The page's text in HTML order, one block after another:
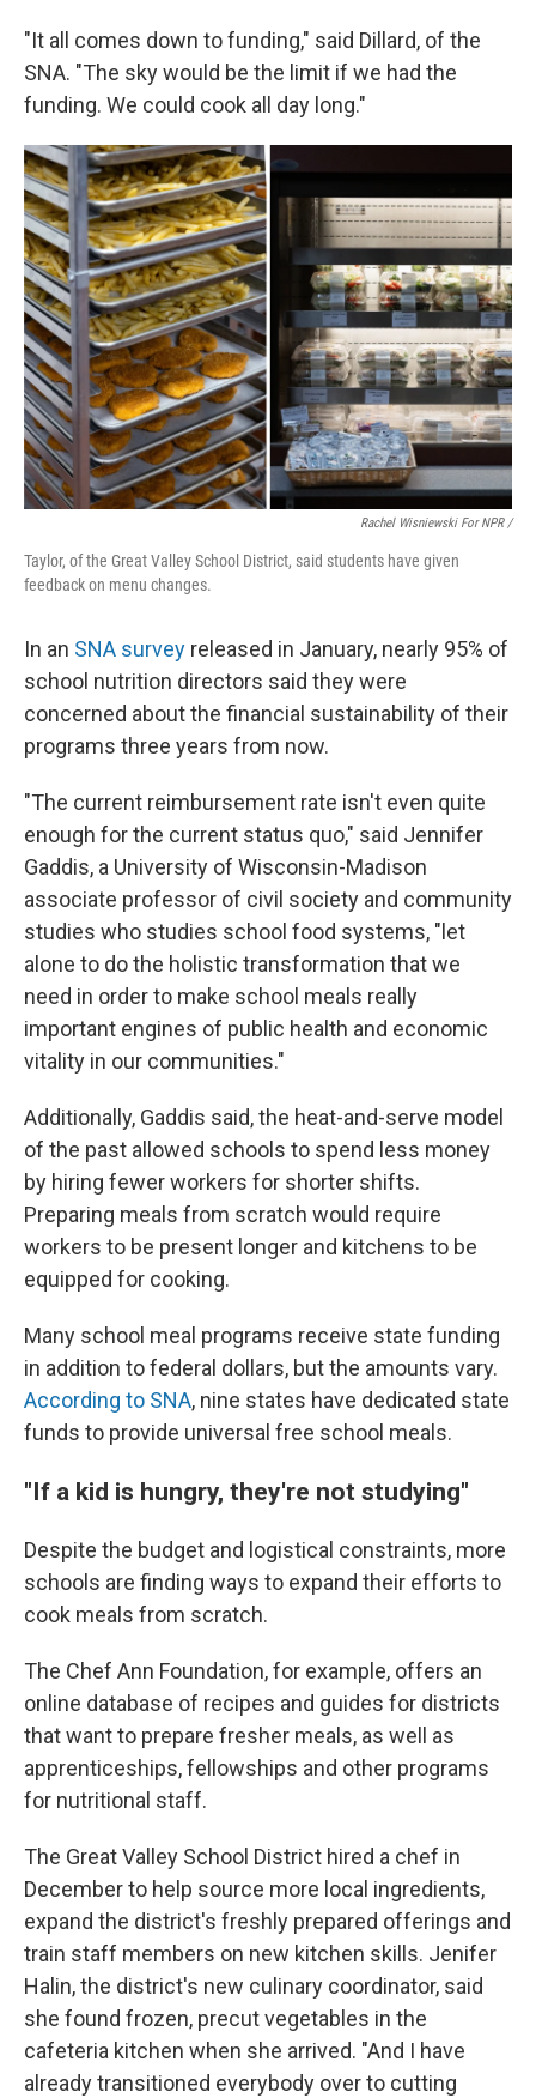
"It all comes down to funding," said Dillard, of the
SNA. "The sky would be the limit if we had the
funding. We could cook all day long."
Rachel Wisniewski For NPR /
Taylor, of the Great Valley School District, said students have given
feedback on menu changes.
In an SNA survey released in January, nearly 95% of
school nutrition directors said they were
concerned about the financial sustainability of their
programs three years from now.
"The current reimbursement rate isn't even quite
enough for the current status quo," said Jennifer
Gaddis, a University of Wisconsin-Madison
associate professor of civil society and community
studies who studies school food systems, "let
alone to do the holistic transformation that we
need in order to make school meals really
important engines of public health and economic
vitality in our communities."
Additionally, Gaddis said, the heat-and-serve model
of the past allowed schools to spend less money
by hiring fewer workers for shorter shifts.
Preparing meals from scratch would require
workers to be present longer and kitchens to be
equipped for cooking.
Many school meal programs receive state funding
in addition to federal dollars, but the amounts vary.
According to SNA, nine states have dedicated state
funds to provide universal free school meals.
"If a kid is hungry, they're not studying"
Despite the budget and logistical constraints, more
schools are finding ways to expand their efforts to
cook meals from scratch.
The Chef Ann Foundation, for example, offers an
online database of recipes and guides for districts
that want to prepare fresher meals, as well as
apprenticeships, fellowships and other programs
for nutritional staff.
The Great Valley School District hired a chef in
December to help source more local ingredients,
expand the district's freshly prepared offerings and
train staff members on new kitchen skills. Jenifer
Halin, the district's new culinary coordinator, said
she found frozen, precut vegetables in the
cafeteria kitchen when she arrived. "And I have
already transitioned everybody over to cutting